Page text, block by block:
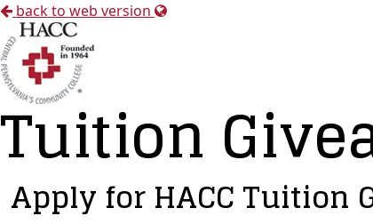
back to web version
Tuition
Apply for HACC Tuition